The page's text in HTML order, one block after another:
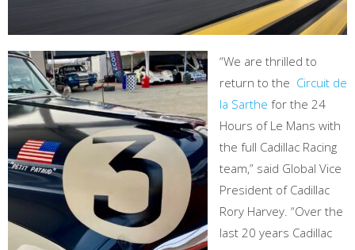
“We are thrilled to
return to the Circuit de
la Sarthe for the 24
Hours of Le Mans with
the full Cadillac Racing
team,” said Global Vice
President of Cadillac
Rory Harvey. “Over the
last 20 years Cadillac